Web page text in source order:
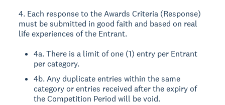
4. Each response to the Awards Criteria (Response)
must be submitted in good faith and based on real
life experiences of the Entrant.
4a. There is a limit of one (1) entry per Entrant
per category.
4b. Any duplicate entries within the same
category or entries received after the expiry of
the Competition Period will be void.